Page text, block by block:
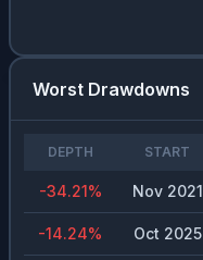
Worst Drawdowns
DEPTH START
-34.21% Nov 2021
-14.24% Oct 2025